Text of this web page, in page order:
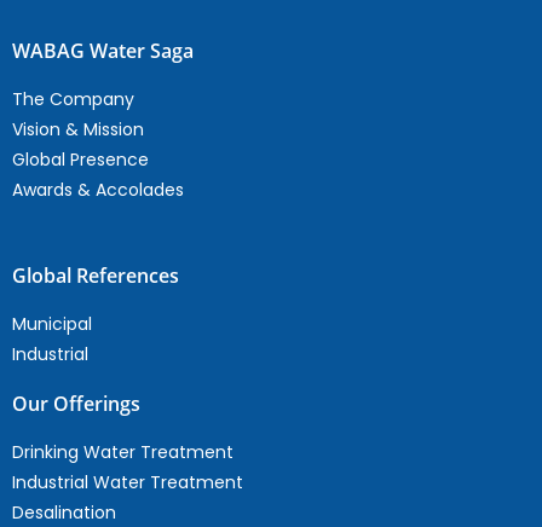
WABAG Water Saga
The Company
Vision & Mission
Global Presence
Awards & Accolades
Global References
Municipal
Industrial
Our Offerings
Drinking Water Treatment
Industrial Water Treatment
Desalination